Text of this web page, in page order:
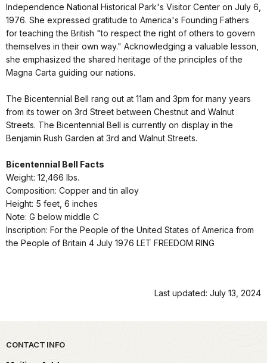
Independence National Historical Park's Visitor Center on July 6,
1976. She expressed gratitude to America's Founding Fathers
for teaching the British "to respect the right of others to govern
themselves in their own way." Acknowledging a valuable lesson,
she emphasized the shared heritage of the principles of the
Magna Carta guiding our nations.
The Bicentennial Bell rang out at 11am and 3pm for many years
from its tower on 3rd Street between Chestnut and Walnut
Streets. The Bicentennial Bell is currently on display in the
Benjamin Rush Garden at 3rd and Walnut Streets.
Bicentennial Bell Facts
Weight: 12,466 lbs.
Composition: Copper and tin alloy
Height: 5 feet, 6 inches
Note: G below middle C
Inscription: For the People of the United States of America from
the People of Britain 4 July 1976 LET FREEDOM RING
Last updated: July 13, 2024
Park footer
CONTACT INFO